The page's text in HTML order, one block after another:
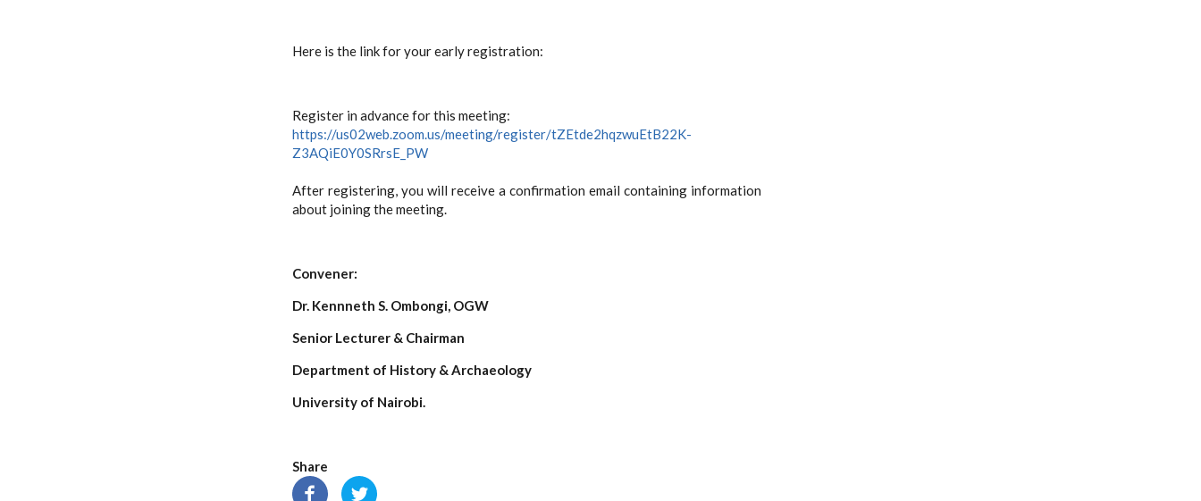
Here is the link for your early registration:
Register in advance for this meeting:
https://us02web.zoom.us/meeting/register/tZEtde2hqzwuEtB22K-
Z3AQiE0Y0SRrsE_PW
After registering, you will receive a confirmation email containing information
about joining the meeting.
Convener:
Dr. Kennneth S. Ombongi, OGW
Senior Lecturer & Chairman
Department of History & Archaeology
University of Nairobi.
Share